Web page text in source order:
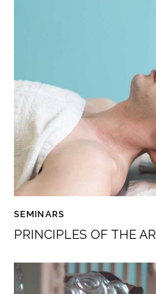
SEMINARS
PRINCIPLES OF THE